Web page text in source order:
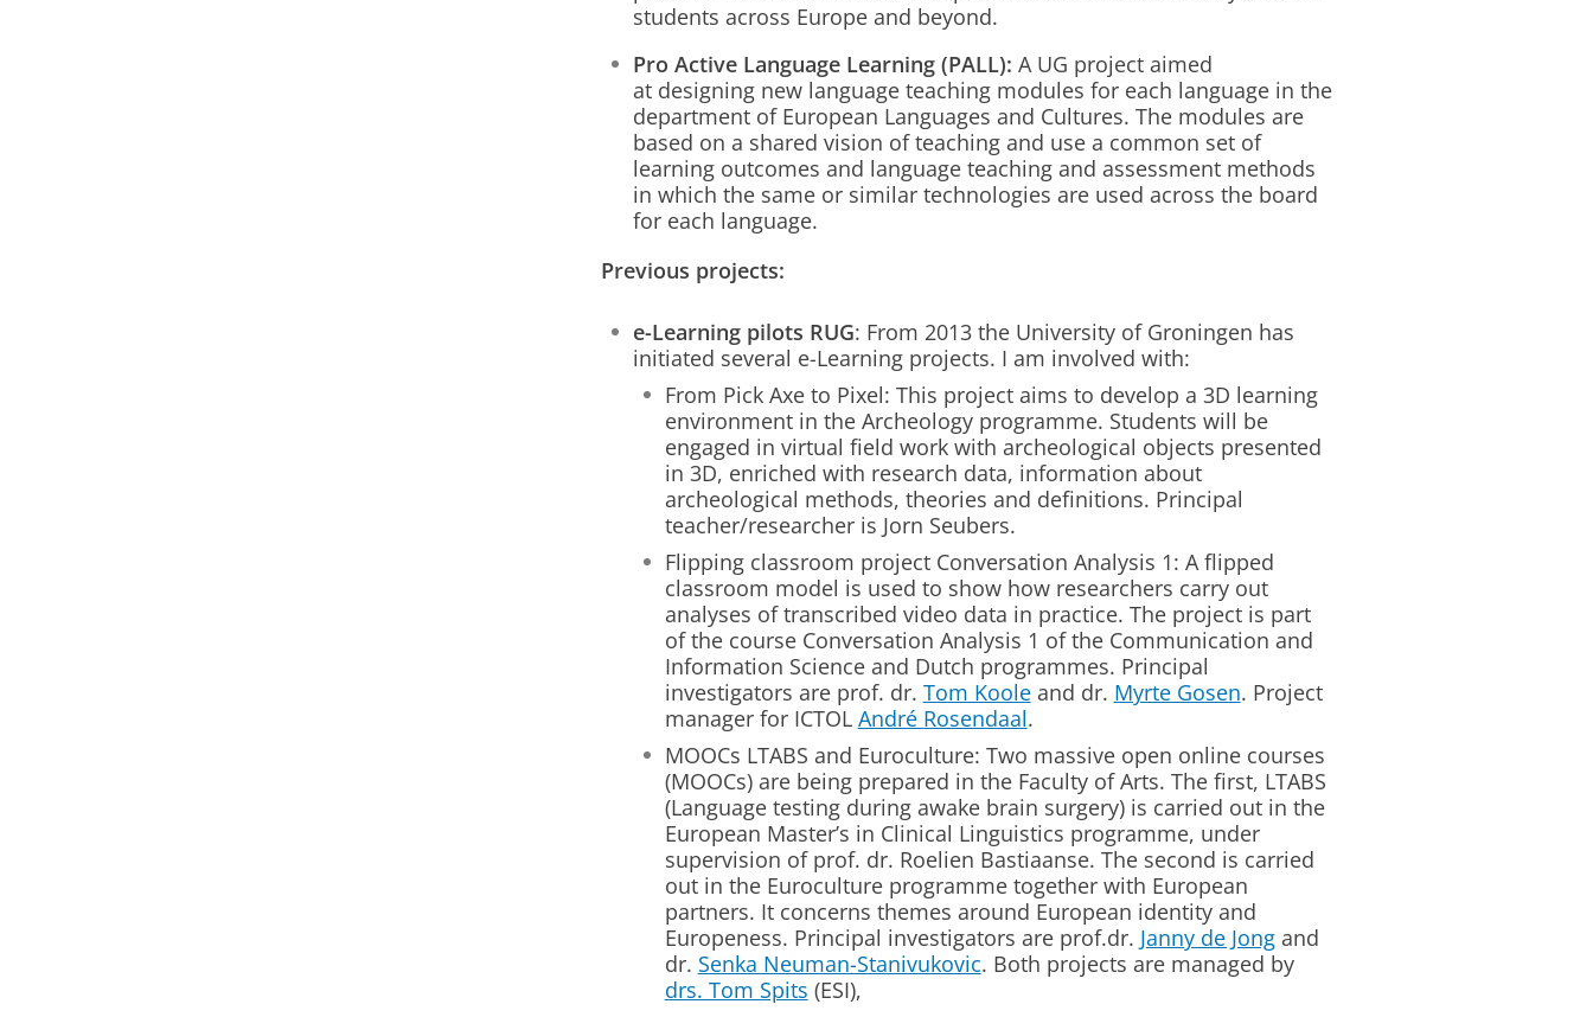
students across Europe and beyond.
Pro Active Language Learning (PALL): A UG project aimed
at designing new language teaching modules for each language in the
department of European Languages and Cultures. The modules are
based on a shared vision of teaching and use a common set of
learning outcomes and language teaching and assessment methods
in which the same or similar technologies are used across the board
for each language.
Previous projects:
e-Learning pilots RUG: From 2013 the University of Groningen has
initiated several e-Learning projects. I am involved with:
From Pick Axe to Pixel: This project aims to develop a 3D learning
environment in the Archeology programme. Students will be
engaged in virtual field work with archeological objects presented
in 3D, enriched with research data, information about
archeological methods, theories and definitions. Principal
teacher/researcher is Jorn Seubers.
Flipping classroom project Conversation Analysis 1: A flipped
classroom model is used to show how researchers carry out
analyses of transcribed video data in practice. The project is part
of the course Conversation Analysis 1 of the Communication and
Information Science and Dutch programmes. Principal
investigators are prof. dr. Tom Kooleand dr. Myrte Gosen. Project
manager for ICTOL André Rosendaal.
MOOCs LTABS and Euroculture: Two massive open online courses
(MOOCs) are being prepared in the Faculty of Arts. The first, LTABS
(Language testing during awake brain surgery) is carried out in the
European Master’s in Clinical Linguistics programme, under
supervision of prof. dr. Roelien Bastiaanse. The second is carried
out in the Euroculture programme together with European
partners. It concerns themes around European identity and
Europeness. Principal investigators are prof.dr. Janny de Jongand
dr. Senka Neuman-Stanivukovic. Both projects are managed by
drs. Tom Spits (ESI),